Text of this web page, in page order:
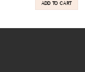
ADD TO CART